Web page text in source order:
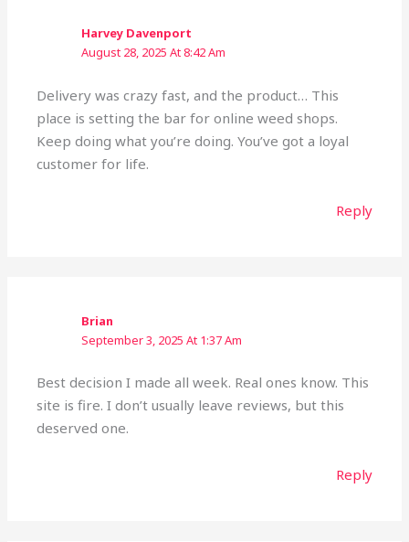
Harvey Davenport
August 28, 2025 At 8:42 Am
Delivery was crazy fast, and the product… This
place is setting the bar for online weed shops.
Keep doing what you’re doing. You’ve got a loyal
customer for life.
Reply
Brian
September 3, 2025 At 1:37 Am
Best decision I made all week. Real ones know. This
site is fire. I don’t usually leave reviews, but this
deserved one.
Reply